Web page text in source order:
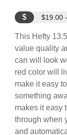
$ $19.00
This Hefty
value quality
can will look
red color will
make it easy
something
makes it easy
through when
and